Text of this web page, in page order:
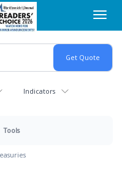
Indicators
Tools